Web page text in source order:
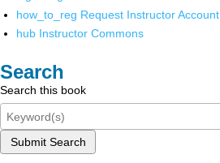
how_to_reg Request Instructor Account
hub Instructor Commons
Search
Search this book
Submit Search